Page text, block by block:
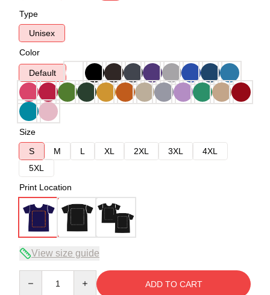
Type
Unisex
Color
Default
Size
S
M L XL 2XL 3XL
4XL
5XL
Print Location
View size guide
ADD TO CART